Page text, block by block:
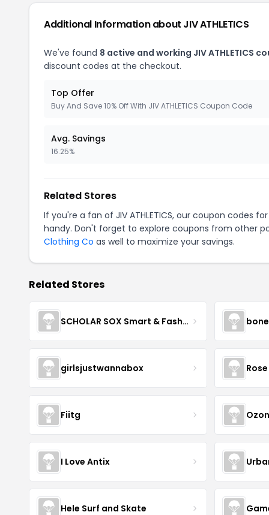
Additional Information about JIV ATHLETICS
We've found 8 active and working JIV ATHLETICS
discount codes at the checkout.
Top Offer
Buy And Save 10% Off With JIV ATHLETICS Coupon Code
Avg. Savings
16.25%
Related Stores
If you're a fan of JIV ATHLETICS, our coupon codes
handy. Don't forget to explore coupons from other
Clothing Co as well to maximize your savings.
Related Stores
SCHOLAR SOX Smart & Fashionable!
girlsjustwannabox
Fiitg
I Love Antix
Hele Surf and Skate